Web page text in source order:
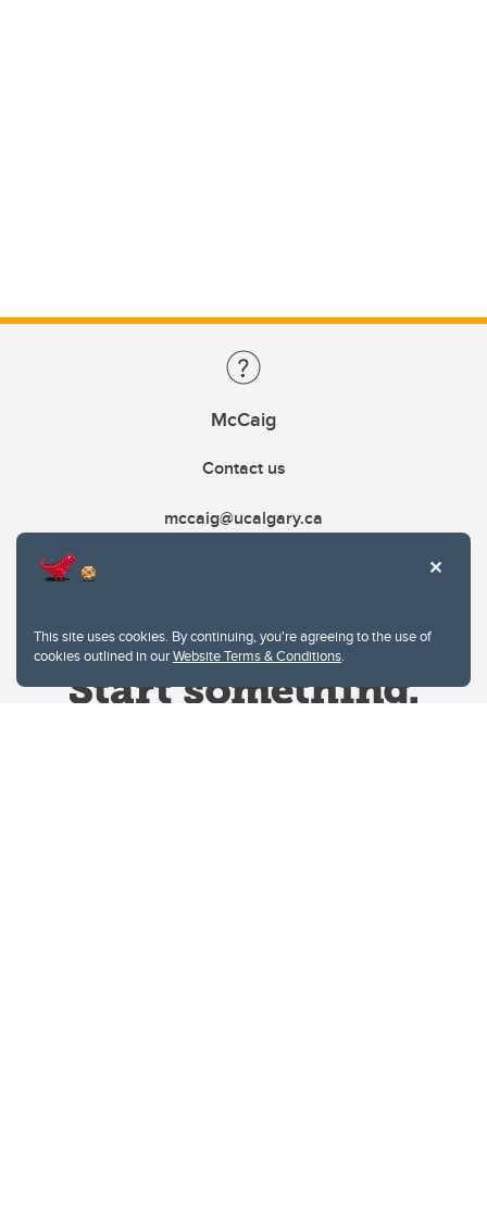
This site uses cookies. By continuing, you're agreeing to the use of
cookies outlined in ourWebsite Terms & Conditions.
McCaig
Contact us
mccaig@ucalgary.ca